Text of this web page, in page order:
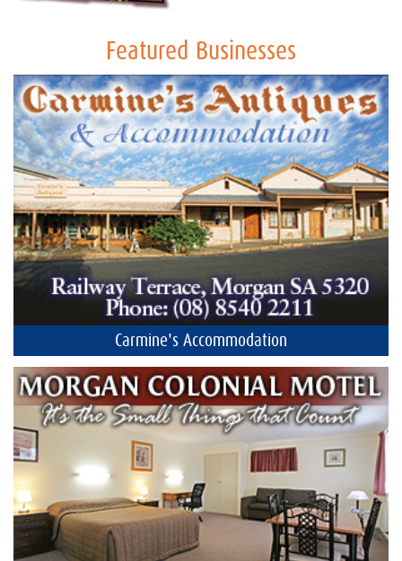
Featured Businesses
Carmine's Accommodation